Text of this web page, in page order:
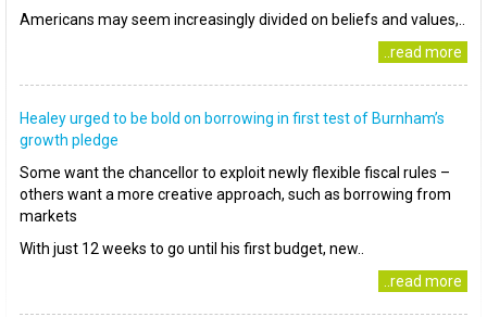
Americans may seem increasingly divided on beliefs and values,..
..read more
Healey urged to be bold on borrowing in first test of Burnham’s
growth pledge
Some want the chancellor to exploit newly flexible fiscal rules –
others want a more creative approach, such as borrowing from
markets
With just 12 weeks to go until his first budget, new..
..read more